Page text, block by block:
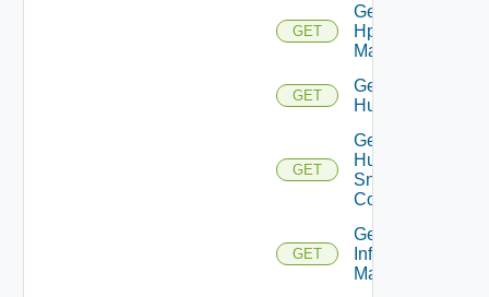
GET
Get
Hpvc
Manager
GET
Get
Huawei
GET
Get
Huawei
Snmp
Config
GET
Get
Infoblox
Manager